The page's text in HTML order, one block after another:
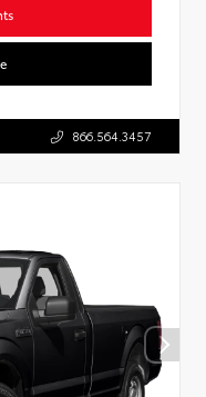
866.564.3457